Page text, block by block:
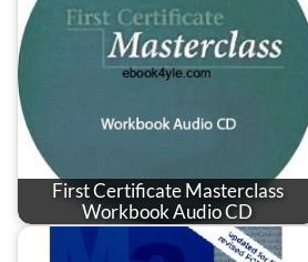
First Certificate Masterclass
Workbook Audio CD